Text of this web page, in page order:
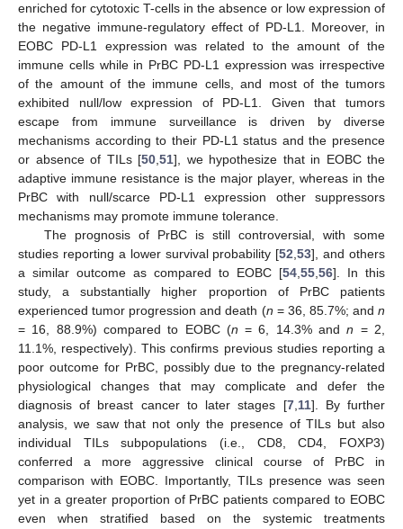
enriched for cytotoxic T-cells in the absence or low expression of
the negative immune-regulatory effect of PD-L1. Moreover, in
EOBC PD-L1 expression was related to the amount of the
immune cells while in PrBC PD-L1 expression was irrespective
of the amount of the immune cells, and most of the tumors
exhibited null/low expression of PD-L1. Given that tumors
escape from immune surveillance is driven by diverse
mechanisms according to their PD-L1 status and the presence
or absence of TILs [50 51], we hypothesize that in EOBC the
adaptive immune resistance is the major player, whereas in the
PrBC with null/scarce PD-L1 expression other suppressors
mechanisms may promote immune tolerance.
The prognosis of PrBC is still controversial, with some
studies reporting a lower survival probability [52 ,53], and others
a similar outcome as compared to EOBC [54 55 56]. In this
study, a substantially higher proportion of PrBC patients
experienced tumor progression and death (n = 36, 85.7%; and n
= 16, 88.9%) compared to EOBC (n = 6, 14.3% andn = 2,
11.1%, respectively). This confirms previous studies reporting a
poor outcome for PrBC, possibly due to the pregnancy-related
physiological changes that may complicate and defer the
diagnosis of breast cancer to later stages [7, 11]. By further
analysis, we saw that not only the presence of TILs but also
individual TILs subpopulations (i.e., CD8, CD4, FOXP3)
conferred a more aggressive clinical course of PrBC in
comparison with EOBC. Importantly, TILs presence was seen
yet in a greater proportion of PrBC patients compared to EOBC
even when stratified based on the systemic treatments